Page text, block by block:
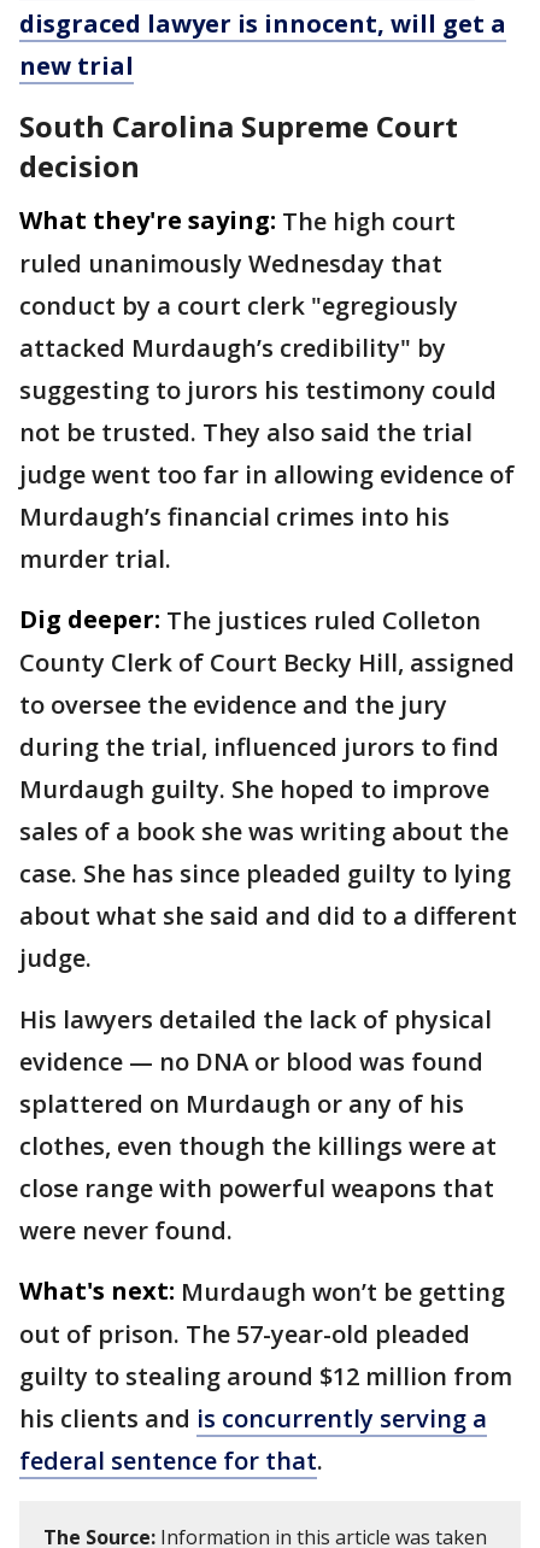
disgraced lawyer is innocent, will get a
new trial
South Carolina Supreme Court
decision
What they're saying: The high court
ruled unanimously Wednesday that
conduct by a court clerk "egregiously
attacked Murdaugh’s credibility" by
suggesting to jurors his testimony could
not be trusted. They also said the trial
judge went too far in allowing evidence of
Murdaugh’s financial crimes into his
murder trial.
Dig deeper: The justices ruled Colleton
County Clerk of Court Becky Hill, assigned
to oversee the evidence and the jury
during the trial, influenced jurors to find
Murdaugh guilty. She hoped to improve
sales of a book she was writing about the
case. She has since pleaded guilty to lying
about what she said and did to a different
judge.
His lawyers detailed the lack of physical
evidence — no DNA or blood was found
splattered on Murdaugh or any of his
clothes, even though the killings were at
close range with powerful weapons that
were never found.
What's next: Murdaugh won’t be getting
out of prison. The 57-year-old pleaded
guilty to stealing around $12 million from
his clients and is concurrently serving a
federal sentence for that.
The Source: Information in this article was taken